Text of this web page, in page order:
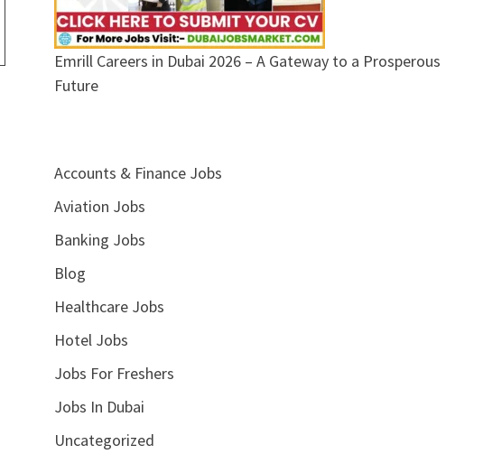
Emrill Careers in Dubai 2026 – A Gateway to a Prosperous
Future
Accounts & Finance Jobs
Aviation Jobs
Banking Jobs
Blog
Healthcare Jobs
Hotel Jobs
Jobs For Freshers
Jobs In Dubai
Uncategorized